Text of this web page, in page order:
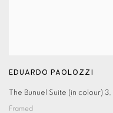
EDUARDO PAOLOZZI
The Bunuel Suite (in colour) 3,
Framed